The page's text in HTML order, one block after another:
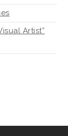
Artist”